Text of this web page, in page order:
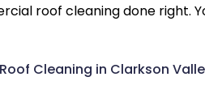
roof cleaning done right.
Cleaning in Clarkson